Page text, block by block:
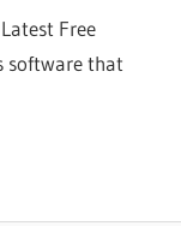
Free
software that